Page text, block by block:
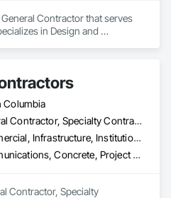
Contractor that serves
in Design and
Columbia
General Contractor, Specialty Contractor, Supplier
Commercial, Infrastructure, Institutional, Residential
Communications, Concrete, Project Management and Coordination, Rough Carpentry
Contractor, Specialty